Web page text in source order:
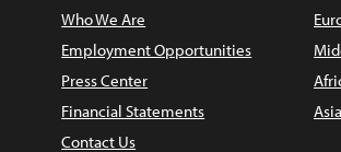
Who We Are
Employment Opportunities
Press Center
Financial Statements
Contact Us
Asia